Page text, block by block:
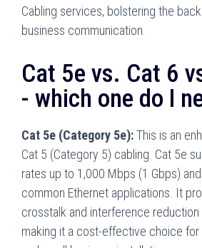
Cabling services, bolstering the
business communication.
Cat 5e vs. Cat 6
- which one do I
Cat 5e (Category 5e):This is an
Cat 5 (Category 5) cabling. Cat 5e
rates up to 1,000 Mbps (1 Gbps)
common Ethernet applications. It
crosstalk and interference
making it a cost-effective choice for